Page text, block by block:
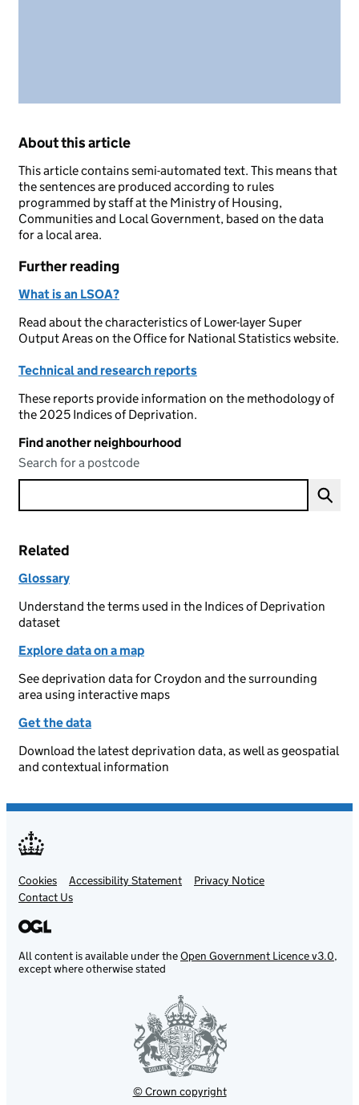
About this article
This article contains semi-automated text. This means that
the sentences are produced according to rules
programmed by staff at the Ministry of Housing,
Communities and Local Government, based on the data
for a local area.
Further reading
What is an LSOA?
Read about the characteristics of Lower-layer Super
Output Areas on the Office for National Statistics website.
Technical and research reports
These reports provide information on the methodology of
the 2025 Indices of Deprivation.
Find another neighbourhood
Search for a postcode
Related
Glossary
Understand the terms used in the Indices of Deprivation
dataset
Explore data on a map
See deprivation data for Croydon and the surrounding
area using interactive maps
Get the data
Download the latest deprivation data, as well as geospatial
and contextual information
Support links
Cookies Accessibility Statement
Privacy Notice
Contact Us
All content is available under theOpen Government Licence v3.0,
except where otherwise stated
© Crown copyright